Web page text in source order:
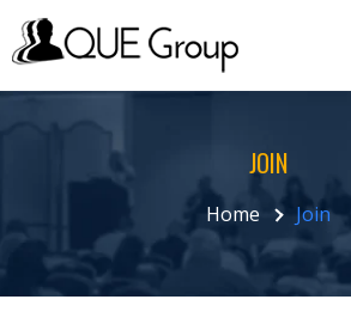
JOIN
Home Join